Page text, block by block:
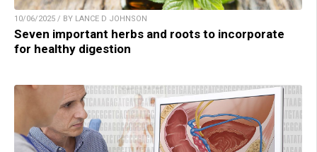
10/06/2025 / BY LANCE D JOHNSON
Seven important herbs and roots to incorporate
for healthy digestion